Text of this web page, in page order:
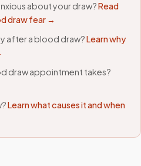
about your draw?Read
draw fear →
after a blood draw?Learn why
draw appointment takes?
Learn what causes it and when